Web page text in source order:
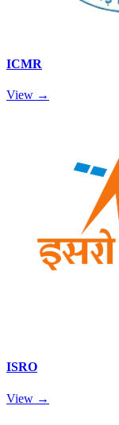
ICMR
View →
ISRO
View →